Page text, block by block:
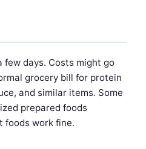
few days. Costs might go
grocery bill for protein
and similar items. Some
prepared foods
foods work fine.